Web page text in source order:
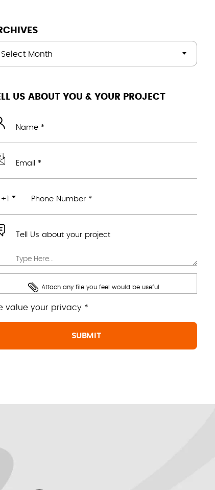
Select Month
US ABOUT YOU & YOUR PROJECT
Name *
Email *
+1 Phone Number *
Tell Us about your project
Attach any file you feel would be useful
value your privacy *